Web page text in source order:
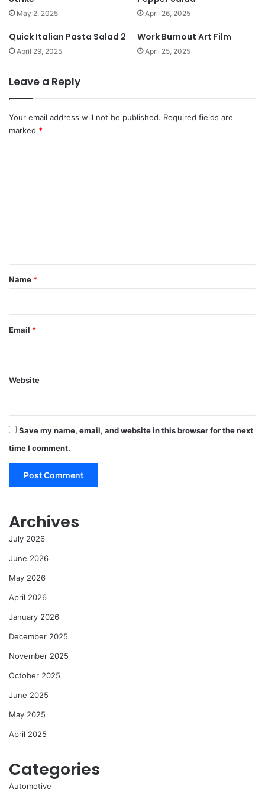
May 2, 2025 April 26, 2025
Quick Italian Pasta Salad 2
April 29, 2025
Work Burnout Art Film
April 25, 2025
Leave a Reply
Your email address will not be published. Required fields are
marked *
*
Name *
Email *
Website
Save my name, email, and website in this browser for the next
time I comment.
Archives
July 2026
June 2026
May 2026
April 2026
January 2026
December 2025
November 2025
October 2025
June 2025
May 2025
April 2025
Categories
Automotive